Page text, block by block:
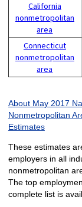
California
nonmetropolitan
area
Connecticut
nonmetropolitan
area
About May 2017
Nonmetropolitan
Estimates
These estimates
employers in all
nonmetropolitan
The top
complete list is